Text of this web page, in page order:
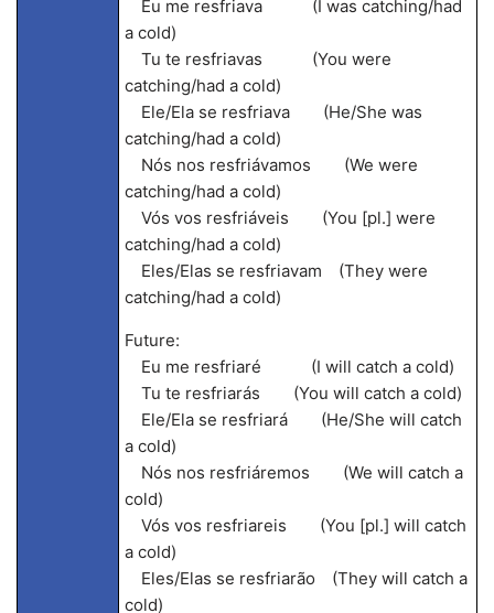
Eu me resfriava (I was catching/had
a cold)
Tu te resfriavas (You were
catching/had a cold)
Ele/Ela se resfriava (He/She was
catching/had a cold)
Nós nos resfriávamos (We were
catching/had a cold)
Vós vos resfriáveis (You [pl.] were
catching/had a cold)
Eles/Elas se resfriavam (They were
catching/had a cold)
Future:
Eu me resfriaré (I will catch a cold)
Tu te resfriarás (You will catch a cold)
Ele/Ela se resfriará (He/She will catch
a cold)
Nós nos resfriáremos (We will catch a
cold)
Vós vos resfriareis (You [pl.] will catch
a cold)
Eles/Elas se resfriarão (They will catch a
cold)